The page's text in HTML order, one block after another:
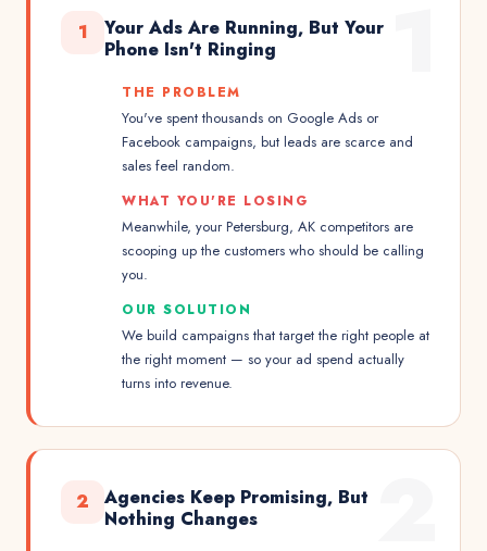
1
Your Ads Are Running, But Your
Phone Isn't Ringing
THE PROBLEM
You've spent thousands on Google Ads or
Facebook campaigns, but leads are scarce and
sales feel random.
WHAT YOU'RE LOSING
Meanwhile, your Petersburg, AK competitors are
scooping up the customers who should be calling
you.
OUR SOLUTION
We build campaigns that target the right people at
the right moment — so your ad spend actually
turns into revenue.
2
Agencies Keep Promising, But
Nothing Changes